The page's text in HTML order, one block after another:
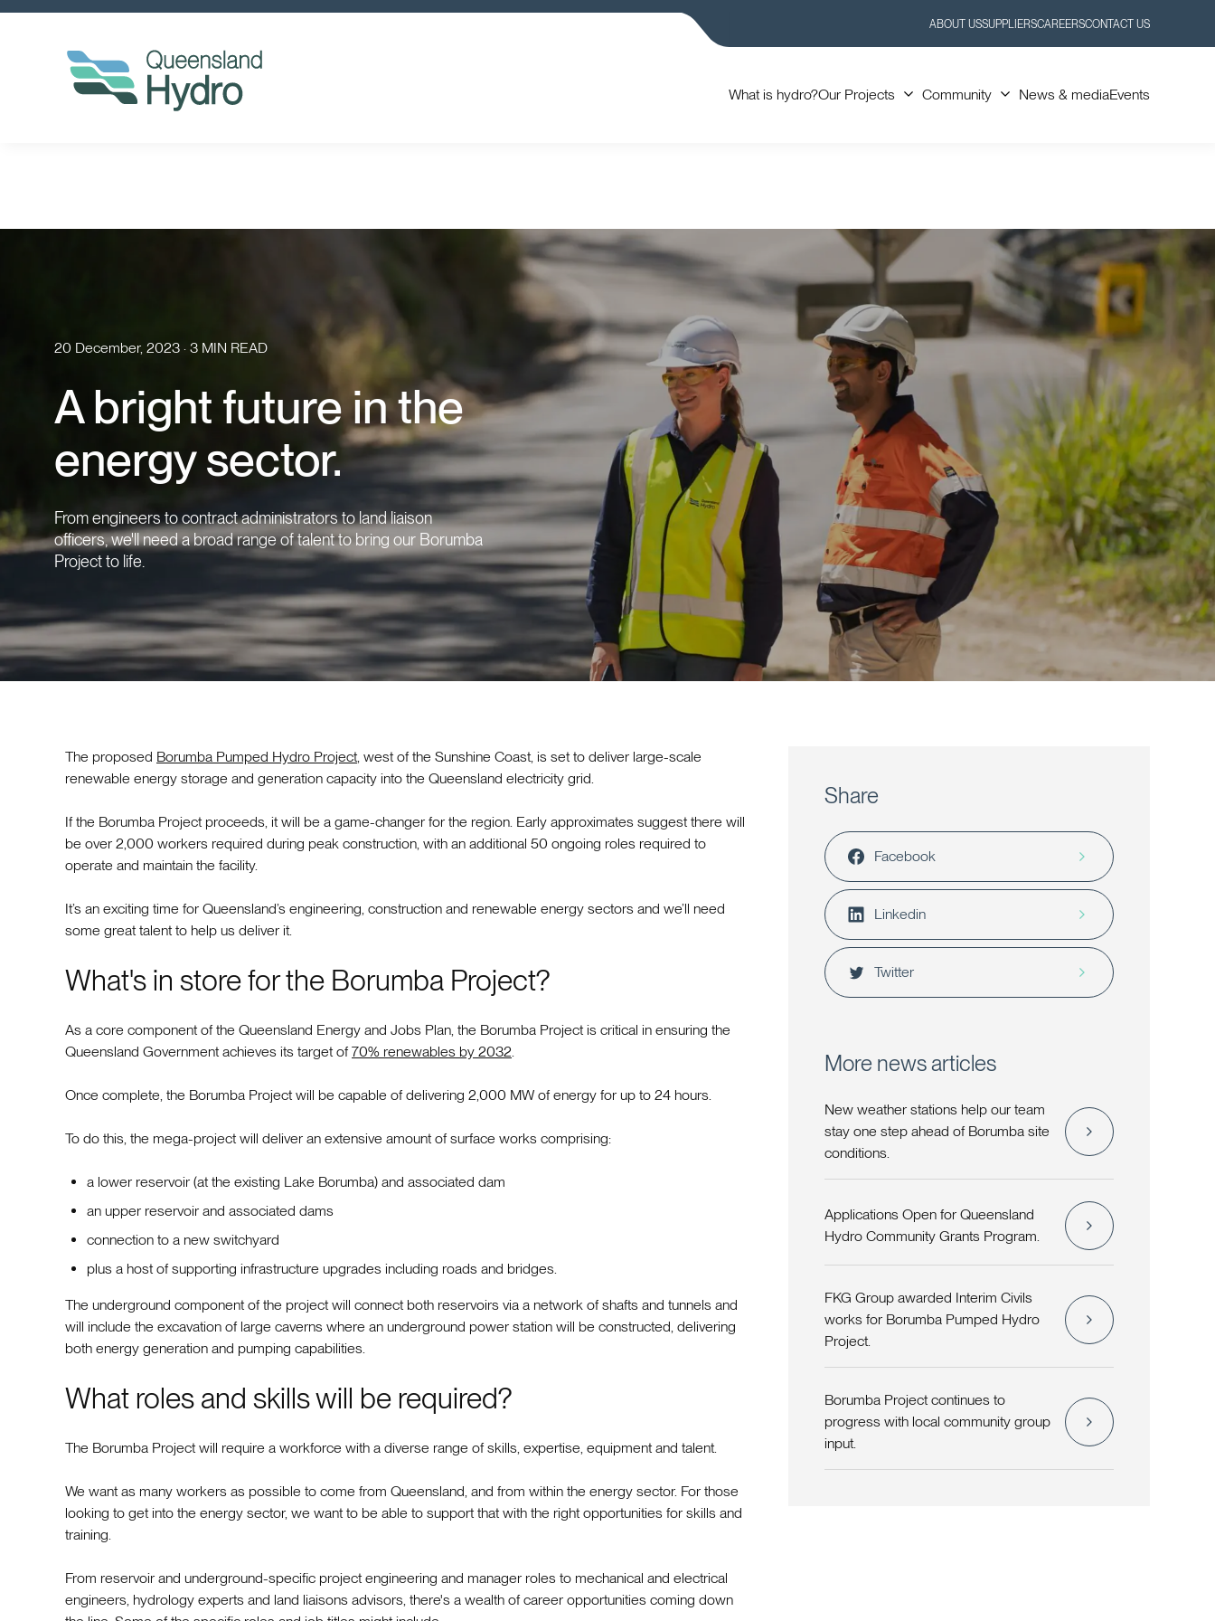
ABOUT USSUPPLIERSCAREERSCONTACT US
What is hydro?Our Projects Community News & mediaEvents
20 December, 2023 · 3 MIN READ
A bright future in the
energy sector.
From engineers to contract administrators to land liaison
officers, we'll need a broad range of talent to bring our Borumba
Project to life.
The proposed Borumba Pumped Hydro Project , west of the Sunshine Coast, is set to deliver large-scale
renewable energy storage and generation capacity into the Queensland electricity grid.
If the Borumba Project proceeds, it will be a game-changer for the region. Early approximates suggest there will
be over 2,000 workers required during peak construction, with an additional 50 ongoing roles required to
operate and maintain the facility.
It’s an exciting time for Queensland’s engineering, construction and renewable energy sectors and we’ll need
some great talent to help us deliver it.
What's in store for the Borumba Project?
As a core component of the Queensland Energy and Jobs Plan, the Borumba Project is critical in ensuring the
Queensland Government achieves its target of 70% renewables by 2032
Once complete, the Borumba Project will be capable of delivering 2,000 MW of energy for up to 24 hours.
To do this, the mega-project will deliver an extensive amount of surface works comprising:
a lower reservoir (at the existing Lake Borumba) and associated dam
an upper reservoir and associated dams
connection to a new switchyard
plus a host of supporting infrastructure upgrades including roads and bridges.
The underground component of the project will connect both reservoirs via a network of shafts and tunnels and
will include the excavation of large caverns where an underground power station will be constructed, delivering
both energy generation and pumping capabilities.
What roles and skills will be required?
The Borumba Project will require a workforce with a diverse range of skills, expertise, equipment and talent.
We want as many workers as possible to come from Queensland, and from within the energy sector. For those
looking to get into the energy sector, we want to be able to support that with the right opportunities for skills and
training.
From reservoir and underground-specific project engineering and manager roles to mechanical and electrical
engineers, hydrology experts and land liaisons advisors, there's a wealth of career opportunities coming down
Share
Facebook
Linkedin
Twitter
More news articles
New weather stations help our team
stay one step ahead of Borumba site
conditions.
Applications Open for Queensland
Hydro Community Grants Program.
FKG Group awarded Interim Civils
works for Borumba Pumped Hydro
Project.
Borumba Project continues to
progress with local community group
input.